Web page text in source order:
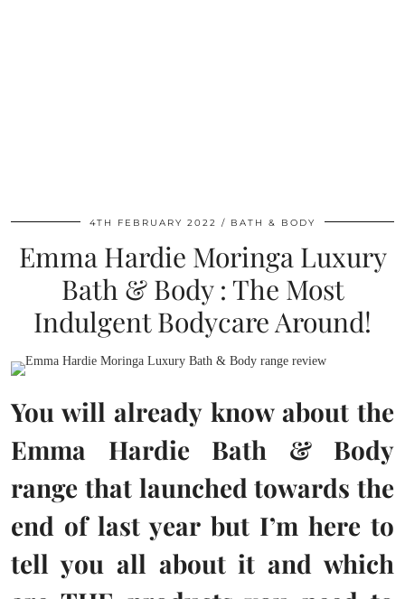
4TH FEBRUARY 2022 BATH & BODY
Emma Hardie Moringa Luxury
Bath & Body : The Most
Indulgent Bodycare Around!
You will already know about the
Emma Hardie Bath & Body
range that launched towards the
end of last year but I’m here to
tell you all about it and which